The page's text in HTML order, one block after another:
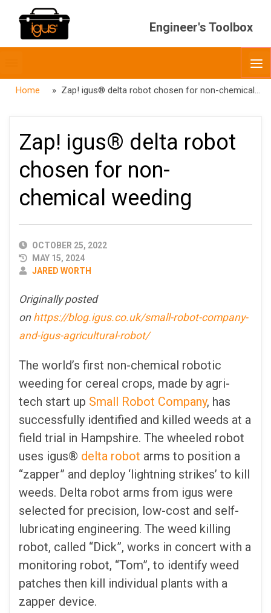
Engineer's Toolbox
menubar
Home » Zap! igus® delta robot chosen for non-chemical weeding
Zap! igus® delta robot
chosen for non-
chemical weeding
PUBLISHED
DATE
OCTOBER 25, 2022
MAY 15, 2024
AUTHOR
JARED WORTH
Originally posted
on https://blog.igus.co.uk/small-robot-company-
and-igus-agricultural-robot/
The world’s first non-chemical robotic
weeding for cereal crops, made by agri-
tech start up Small Robot Company, has
successfully identified and killed weeds at a
field trial in Hampshire. The wheeled robot
uses igus® delta robot arms to position a
“zapper” and deploy ‘lightning strikes’ to kill
weeds. Delta robot arms from igus were
selected for precision, low-cost and self-
lubricating engineering. The weed killing
robot, called “Dick”, works in concert with a
monitoring robot, “Tom”, to identify weed
patches then kill individual plants with a
zapper device.